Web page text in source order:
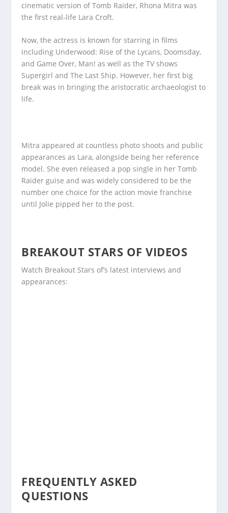
cinematic version of Tomb Raider, Rhona Mitra was
the first real-life Lara Croft.
Now, the actress is known for starring in films
including Underwood: Rise of the Lycans, Doomsday,
and Game Over, Man! as well as the TV shows
Supergirl and The Last Ship. However, her first big
break was in bringing the aristocratic archaeologist to
life.
Mitra appeared at countless photo shoots and public
appearances as Lara, alongside being her reference
model. She even released a pop single in her Tomb
Raider guise and was widely considered to be the
number one choice for the action movie franchise
until Jolie pipped her to the post.
BREAKOUT STARS OF VIDEOS
Watch Breakout Stars of’s latest interviews and
appearances:
FREQUENTLY ASKED
QUESTIONS